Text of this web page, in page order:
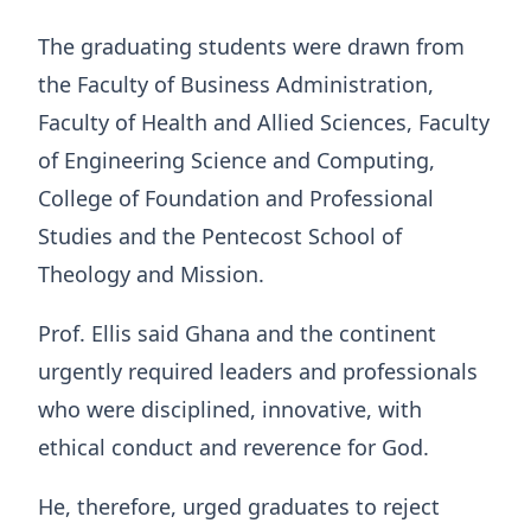
The graduating students were drawn from
the Faculty of Business Administration,
Faculty of Health and Allied Sciences, Faculty
of Engineering Science and Computing,
College of Foundation and Professional
Studies and the Pentecost School of
Theology and Mission.
Prof. Ellis said Ghana and the continent
urgently required leaders and professionals
who were disciplined, innovative, with
ethical conduct and reverence for God.
He, therefore, urged graduates to reject